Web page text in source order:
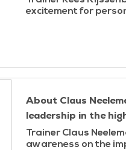
Each participant
brief 360-degree survey
making the learning
excitement for
About Claus
leadership in the
Trainer Claus
awareness on the